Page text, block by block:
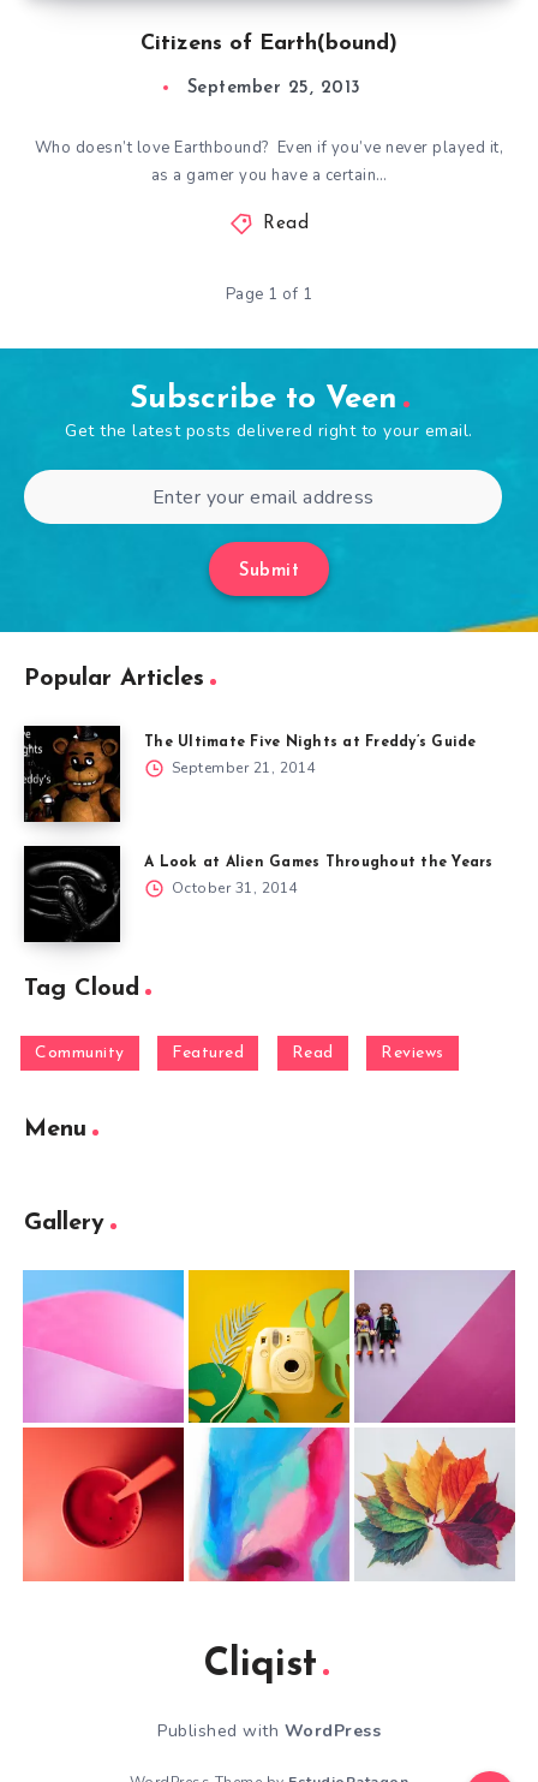
Citizens of Earth(bound)
September 25, 2013
Who doesn’t love Earthbound? Even if you’ve never played it,
as a gamer you have a certain…
Read
Page 1 of 1
Subscribe to Veen
Get the latest posts delivered right to your email.
Submit
Popular Articles
The Ultimate Five Nights at Freddy’s Guide
September 21, 2014
A Look at Alien Games Throughout the Years
October 31, 2014
Tag Cloud
Community Featured Read Reviews
Menu
Gallery
Cliqist
Published with WordPress